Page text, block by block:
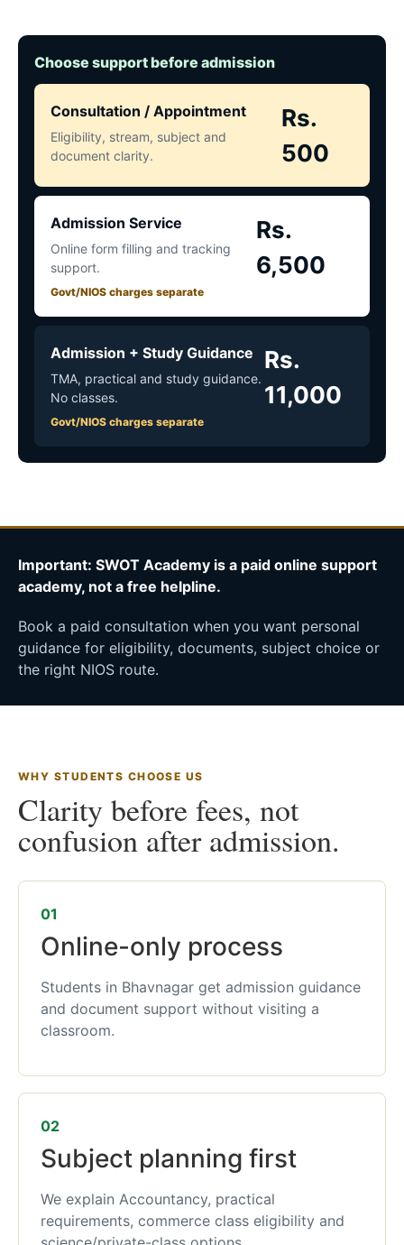
Choose support before admission
Consultation / Appointment
Eligibility, stream, subject and
document clarity.
Rs.
500
Admission Service
Online form filling and tracking
support.
Govt/NIOS charges separate
Rs.
6,500
Admission + Study Guidance
TMA, practical and study guidance.
No classes.
Govt/NIOS charges separate
Rs.
11,000
Important: SWOT Academy is a paid online support
academy, not a free helpline.
Book a paid consultation when you want personal
guidance for eligibility, documents, subject choice or
the right NIOS route.
WHY STUDENTS CHOOSE US
Clarity before fees, not
confusion after admission.
01
Online-only process
Students in Bhavnagar get admission guidance
and document support without visiting a
classroom.
02
Subject planning first
We explain Accountancy, practical
requirements, commerce class eligibility and